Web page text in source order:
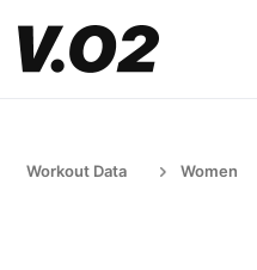
Workout Data Women